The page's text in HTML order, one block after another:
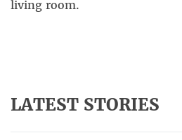
living room.
LATEST STORIES